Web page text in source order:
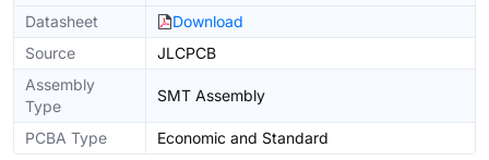
Datasheet
Download
Source
JLCPCB
Assembly
Type
SMT Assembly
PCBA Type Economic and Standard